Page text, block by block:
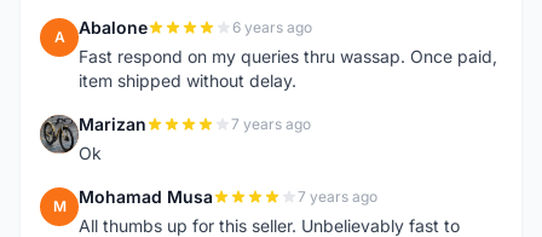
A Abalone 6 years ago
Fast respond on my queries thru wassap. Once paid,
item shipped without delay.
M Marizan 7 years ago
Ok
M Mohamad Musa 7 years ago
All thumbs up for this seller. Unbelievably fast to